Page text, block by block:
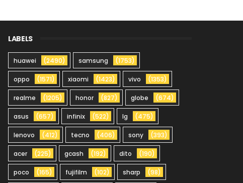
LABELS
huawei (2490) samsung (1753)
oppo (1571) xiaomi (1423) vivo (1353)
realme (1205) honor (827) globe (674)
asus (657) infinix (522) lg (475)
lenovo (412) tecno (406) sony (393)
acer (225) gcash (192) dito (190)
poco (165) fujifilm (102) sharp (98)